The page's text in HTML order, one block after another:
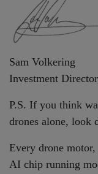
Sam Volkering
Investment
P.S. If you think
drones alone, look
Every drone motor,
AI chip running